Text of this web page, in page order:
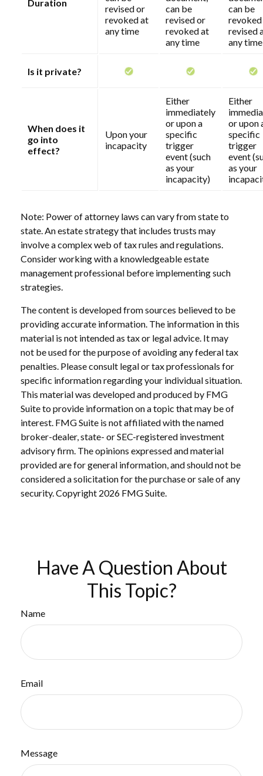
Duration
revised or
revoked at
any time
can be
revised or
revoked at
any time
can be
revised
any time
Is it private?
When does it
go into
effect?
Upon your
incapacity
Either
immediately
or upon a
specific
trigger
event (such
as your
incapacity)
Either
or upon
specific
trigger
event
as your
Note: Power of attorney laws can vary from state to
state. An estate strategy that includes trusts may
involve a complex web of tax rules and regulations.
Consider working with a knowledgeable estate
management professional before implementing such
strategies.
The content is developed from sources believed to be
providing accurate information. The information in this
material is not intended as tax or legal advice. It may
not be used for the purpose of avoiding any federal tax
penalties. Please consult legal or tax professionals for
specific information regarding your individual situation.
This material was developed and produced by FMG
Suite to provide information on a topic that may be of
interest. FMG Suite is not affiliated with the named
broker-dealer, state- or SEC-registered investment
advisory firm. The opinions expressed and material
provided are for general information, and should not be
considered a solicitation for the purchase or sale of any
security. Copyright 2026 FMG Suite.
Have A Question About
This Topic?
Name
Email
Message